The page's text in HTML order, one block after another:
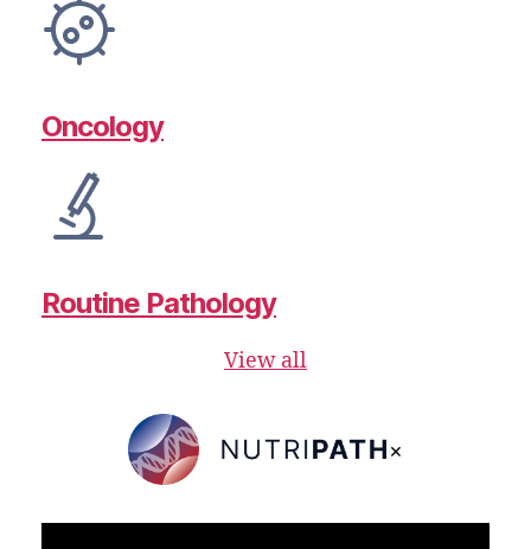
Oncology
Routine Pathology
View all
Integrative
×